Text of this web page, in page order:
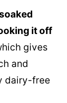
it off
gives
and
dairy-free